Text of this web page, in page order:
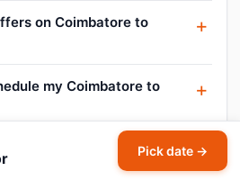
on Coimbatore to
my Coimbatore to
on CoimbatorePick date →